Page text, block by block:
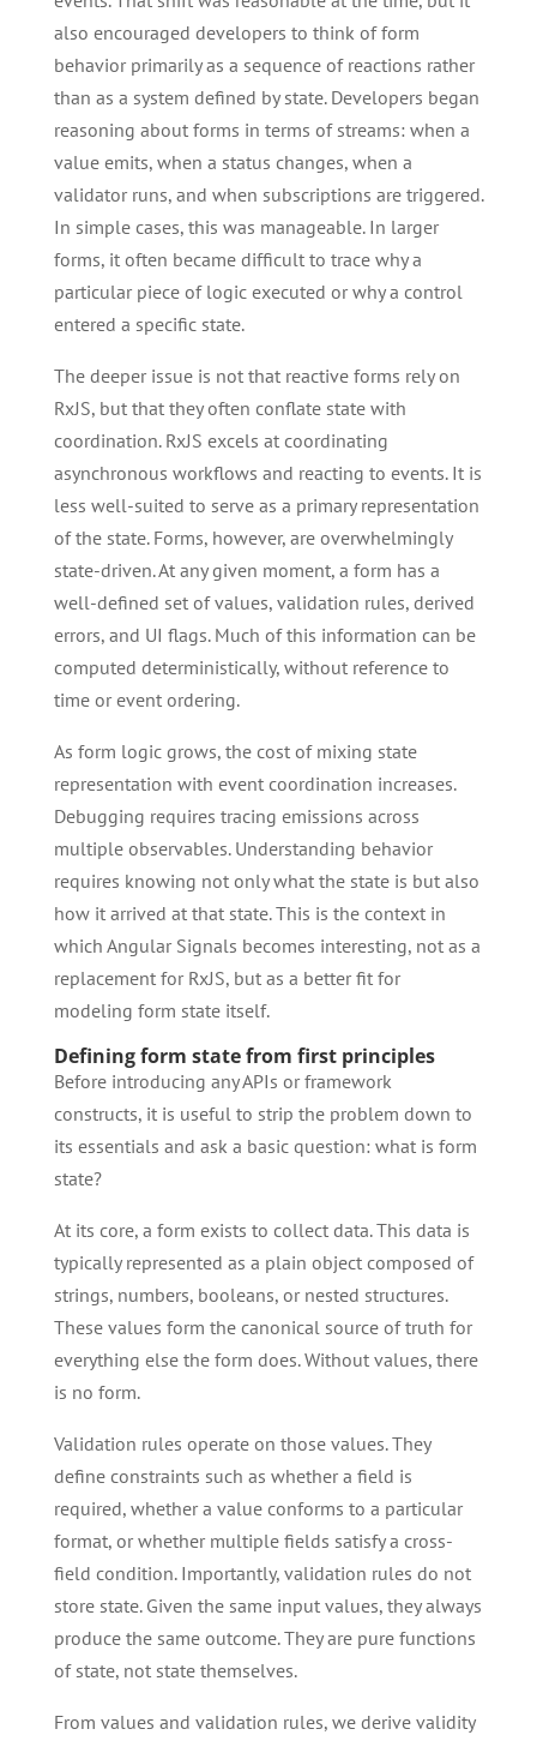
also encouraged developers to think of form
behavior primarily as a sequence of reactions rather
than as a system defined by state. Developers began
reasoning about forms in terms of streams: when a
value emits, when a status changes, when a
validator runs, and when subscriptions are triggered.
In simple cases, this was manageable. In larger
forms, it often became difficult to trace why a
particular piece of logic executed or why a control
entered a specific state.
The deeper issue is not that reactive forms rely on
RxJS, but that they often conflate state with
coordination. RxJS excels at coordinating
asynchronous workflows and reacting to events. It is
less well-suited to serve as a primary representation
of the state. Forms, however, are overwhelmingly
state-driven. At any given moment, a form has a
well-defined set of values, validation rules, derived
errors, and UI flags. Much of this information can be
computed deterministically, without reference to
time or event ordering.
As form logic grows, the cost of mixing state
representation with event coordination increases.
Debugging requires tracing emissions across
multiple observables. Understanding behavior
requires knowing not only what the state is but also
how it arrived at that state. This is the context in
which Angular Signals becomes interesting, not as a
replacement for RxJS, but as a better fit for
modeling form state itself.
Defining form state from first principles
Before introducing any APIs or framework
constructs, it is useful to strip the problem down to
its essentials and ask a basic question: what is form
state?
At its core, a form exists to collect data. This data is
typically represented as a plain object composed of
strings, numbers, booleans, or nested structures.
These values form the canonical source of truth for
everything else the form does. Without values, there
is no form.
Validation rules operate on those values. They
define constraints such as whether a field is
required, whether a value conforms to a particular
format, or whether multiple fields satisfy a cross-
field condition. Importantly, validation rules do not
store state. Given the same input values, they always
produce the same outcome. They are pure functions
of state, not state themselves.
From values and validation rules, we derive validity